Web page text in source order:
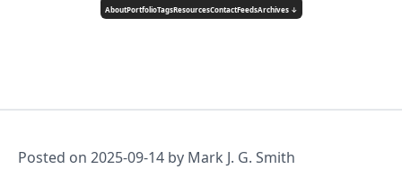
AboutPortfolioTagsResourcesContactFeedsArchives ↓
Posted on 2025-09-14 by Mark J. G. Smith